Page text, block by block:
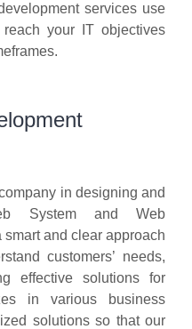
services use
your IT objectives
in designing and
System and Web
and clear approach
customers’ needs,
effective solutions for
in various business
solutions so that our